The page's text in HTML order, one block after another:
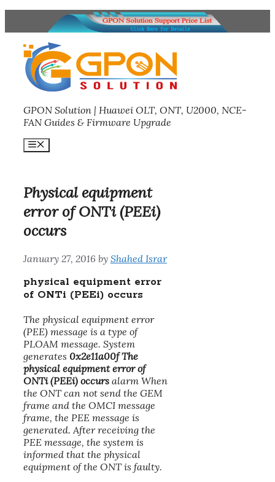
GPON Solution | Huawei OLT, ONT, U2000, NCE-
FAN Guides & Firmware Upgrade
Menu
Physical equipment
error of ONTi (PEEi)
occurs
January 27, 2016 by Shahed Israr
physical equipment error
of ONTi (PEEi) occurs
The physical equipment error
(PEE) message is a type of
PLOAM message. System
generates 0x2e11a00f The
physical equipment error of
ONTi (PEEi) occurs alarm When
the ONT can not send the GEM
frame and the OMCI message
frame, the PEE message is
generated. After receiving the
PEE message, the system is
informed that the physical
equipment of the ONT is faulty.